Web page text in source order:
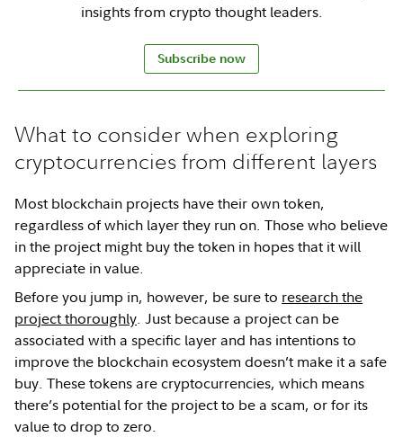
insights from crypto thought leaders.
Subscribe now
What to consider when exploring
cryptocurrencies from different layers
Most blockchain projects have their own token,
regardless of which layer they run on. Those who believe
in the project might buy the token in hopes that it will
appreciate in value.
Before you jump in, however, be sure to research the
project thoroughly. Just because a project can be
associated with a specific layer and has intentions to
improve the blockchain ecosystem doesn’t make it a safe
buy. These tokens are cryptocurrencies, which means
there’s potential for the project to be a scam, or for its
value to drop to zero.